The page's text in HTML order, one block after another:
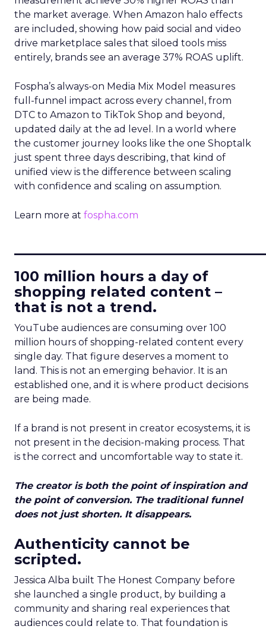
the market average. When Amazon halo effects
are included, showing how paid social and video
drive marketplace sales that siloed tools miss
entirely, brands see an average 37% ROAS uplift.
Fospha’s always-on Media Mix Model measures
full-funnel impact across every channel, from
DTC to Amazon to TikTok Shop and beyond,
updated daily at the ad level. In a world where
the customer journey looks like the one Shoptalk
just spent three days describing, that kind of
unified view is the difference between scaling
with confidence and scaling on assumption.
Learn more at fospha.com
100 million hours a day of
shopping related content –
that is not a trend.
YouTube audiences are consuming over 100
million hours of shopping-related content every
single day. That figure deserves a moment to
land. This is not an emerging behavior. It is an
established one, and it is where product decisions
are being made.
If a brand is not present in creator ecosystems, it is
not present in the decision-making process. That
is the correct and uncomfortable way to state it.
The creator is both the point of inspiration and
the point of conversion. The traditional funnel
does not just shorten. It disappears.
Authenticity cannot be
scripted.
Jessica Alba built The Honest Company before
she launched a single product, by building a
community and sharing real experiences that
audiences could relate to. That foundation is